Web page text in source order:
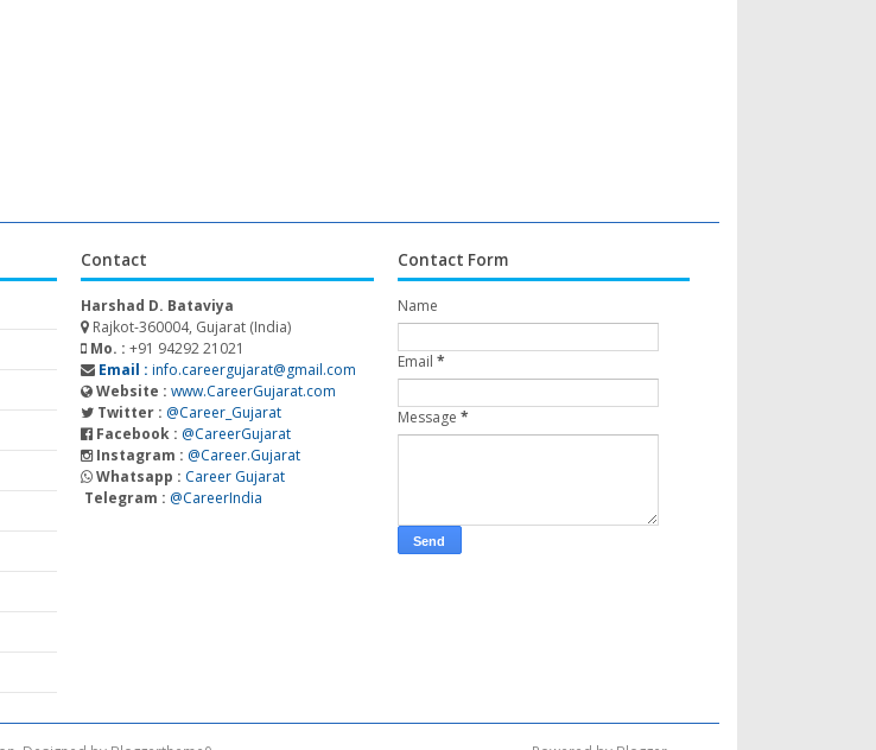
Contact
Harshad D. Bataviya
Rajkot-360004, Gujarat (India)
Mo. :+91 94292 21021
Email : info.careergujarat@gmail.com
Website : www.CareerGujarat.com
Twitter : @Career_Gujarat
Facebook : @CareerGujarat
Instagram : @Career.Gujarat
Whatsapp : Career Gujarat
Telegram : @CareerIndia
Contact Form
Name
Email *
Message *